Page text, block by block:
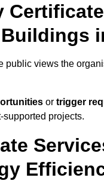
public views the
or trigger
projects.